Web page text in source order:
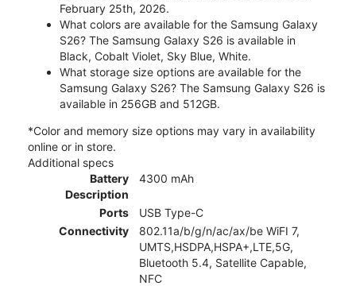
February 25th, 2026.
What colors are available for the Samsung Galaxy
S26? The Samsung Galaxy S26 is available in
Black, Cobalt Violet, Sky Blue, White.
What storage size options are available for the
Samsung Galaxy S26? The Samsung Galaxy S26 is
available in 256GB and 512GB.
*Color and memory size options may vary in availability
online or in store.
Additional specs
Battery
Description
4300 mAh
Ports
USB Type-C
Connectivity
802.11a/b/g/n/ac/ax/be WiFI 7,
UMTS,HSDPA,HSPA+,LTE,5G,
Bluetooth 5.4, Satellite Capable,
NFC